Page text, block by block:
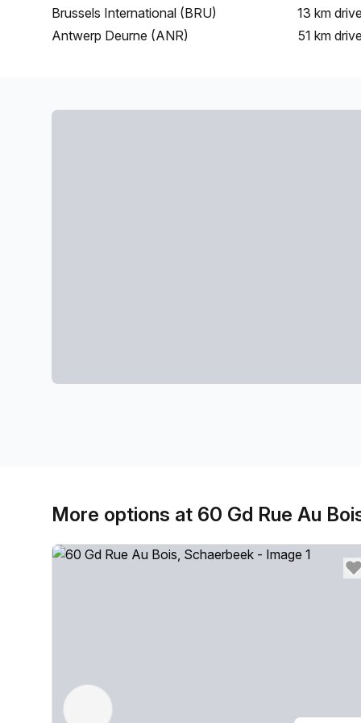
Brussels International (BRU) 13 km drive
Antwerp Deurne (ANR)
51 km drive
More options at 60 Gd Rue Au